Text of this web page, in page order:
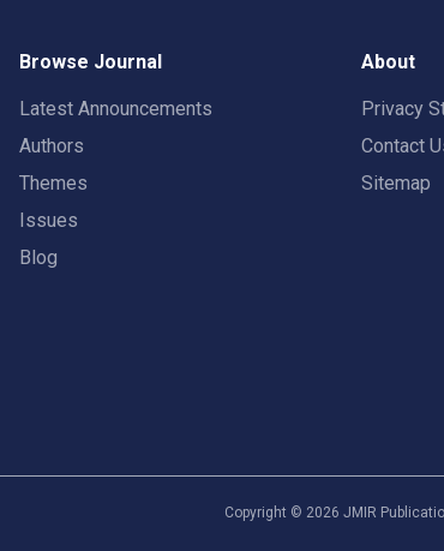
Browse Journal
Latest Announcements
Authors
Themes
Issues
Blog
About
Privacy
Contact
Sitemap
Copyright © 2026 JMIR